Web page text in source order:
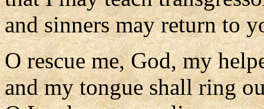
and sinners may return to
O rescue me, God, my
and my tongue shall ring